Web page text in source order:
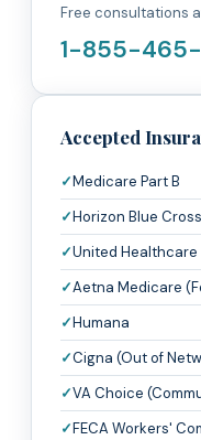
Free consultations
1-855-
Accepted
Medicare Part B
Horizon Blue
United Healthcare
Aetna Medicare
Humana
Cigna (Out of
VA Choice
FECA Workers'